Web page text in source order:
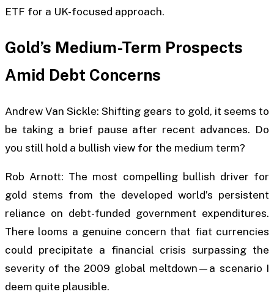
ETF for a UK-focused approach.
Gold’s Medium-Term Prospects
Amid Debt Concerns
Andrew Van Sickle: Shifting gears to gold, it seems to
be taking a brief pause after recent advances. Do
you still hold a bullish view for the medium term?
Rob Arnott: The most compelling bullish driver for
gold stems from the developed world’s persistent
reliance on debt-funded government expenditures.
There looms a genuine concern that fiat currencies
could precipitate a financial crisis surpassing the
severity of the 2009 global meltdown—a scenario I
deem quite plausible.